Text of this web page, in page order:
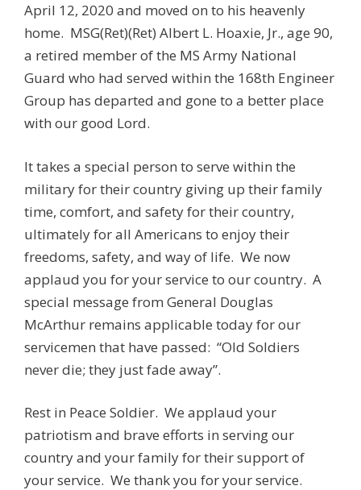
April 12, 2020 and moved on to his heavenly
home. MSG(Ret)(Ret) Albert L. Hoaxie, Jr., age 90,
a retired member of the MS Army National
Guard who had served within the 168th Engineer
Group has departed and gone to a better place
with our good Lord.
It takes a special person to serve within the
military for their country giving up their family
time, comfort, and safety for their country,
ultimately for all Americans to enjoy their
freedoms, safety, and way of life. We now
applaud you for your service to our country. A
special message from General Douglas
McArthur remains applicable today for our
servicemen that have passed: “Old Soldiers
never die; they just fade away”.
Rest in Peace Soldier. We applaud your
patriotism and brave efforts in serving our
country and your family for their support of
your service. We thank you for your service.